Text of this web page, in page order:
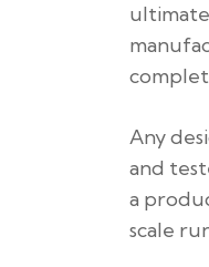
Any
and
a
scale